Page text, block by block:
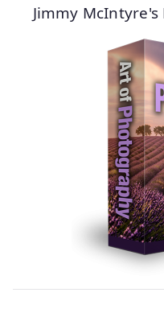
Jimmy